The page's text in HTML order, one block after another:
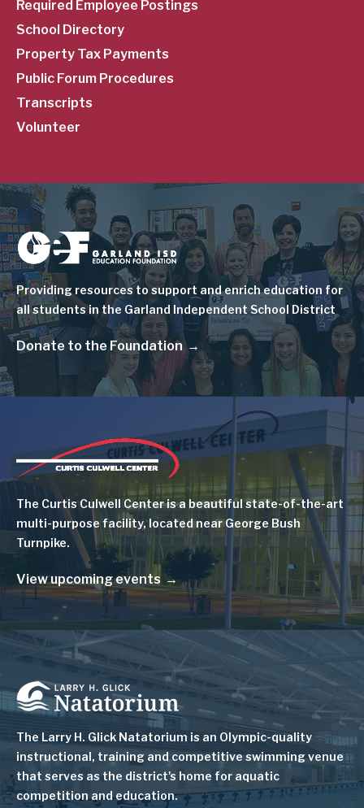
Required Employee Postings
School Directory
Property Tax Payments
Public Forum Procedures
Transcripts
Volunteer
Image
Providing resources to support and enrich education for
all students in the Garland Independent School District
Donate to the Foundation
Image
The Curtis Culwell Center is a beautiful state-of-the-art
multi-purpose facility, located near George Bush
Turnpike.
View upcoming events
Image
The Larry H. Glick Natatorium is an Olympic-quality
instructional, training and competitive swimming venue
that serves as the district's home for aquatic
competition and education.